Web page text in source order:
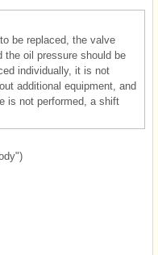
be replaced, the valve
the oil pressure should be
individually, it is not
additional equipment, and
is not performed, a shift